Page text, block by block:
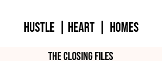
HUSTLE | HEART | homes
The closing files